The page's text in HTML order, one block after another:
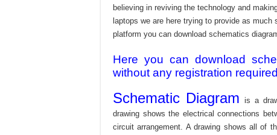
believing in reviving the technology and
laptops we are here trying to provide as
platform you can download schematics
Here you can download
without any registration
Schematic Diagram is a
drawing shows the electrical connections
circuit arrangement. A drawing shows all of